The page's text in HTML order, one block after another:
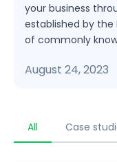
your business
established by the
of commonly
August 24, 2023
All Case